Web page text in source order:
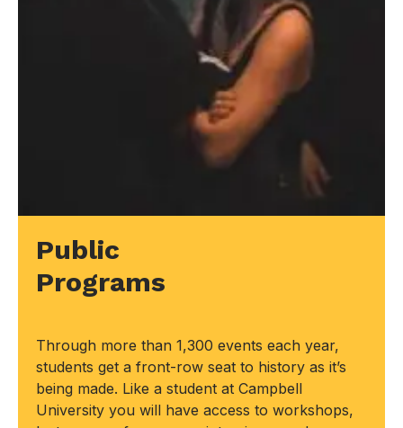
Public
Programs
Through more than 1,300 events each year,
students get a front-row seat to history as it’s
being made. Like a student at Campbell
University you will have access to workshops,